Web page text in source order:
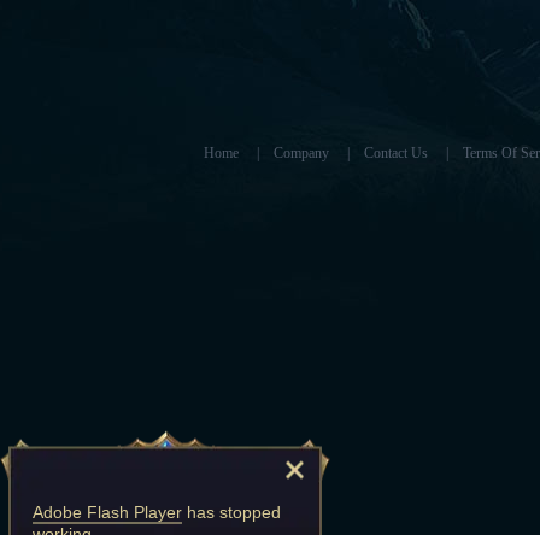
Home Company Contact Us Terms Of
Adobe Flash Player has stopped